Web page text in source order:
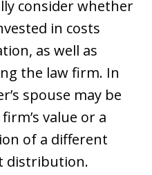
consider whether
in costs
as well as
the law firm. In
spouse may be
value or a
of a different
distribution.